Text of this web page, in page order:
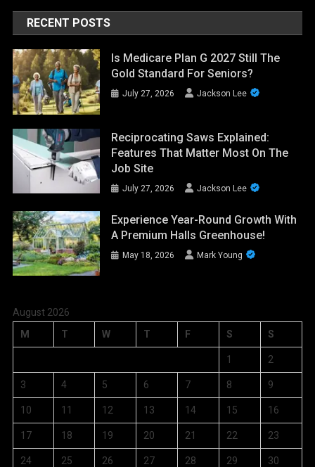
RECENT POSTS
Is Medicare Plan G 2027 Still The
Gold Standard For Seniors?
July 27, 2026 Jackson Lee
Reciprocating Saws Explained:
Features That Matter Most On The
Job Site
July 27, 2026 Jackson Lee
Experience Year-Round Growth With
A Premium Halls Greenhouse!
May 18, 2026 Mark Young
August 2026
M
T W T F S S
1 2
3 4 5 6 7 8 9
10 11 12 13 14 15 16
17 18 19 20 21 22 23
24 25 26 27 28 29 30